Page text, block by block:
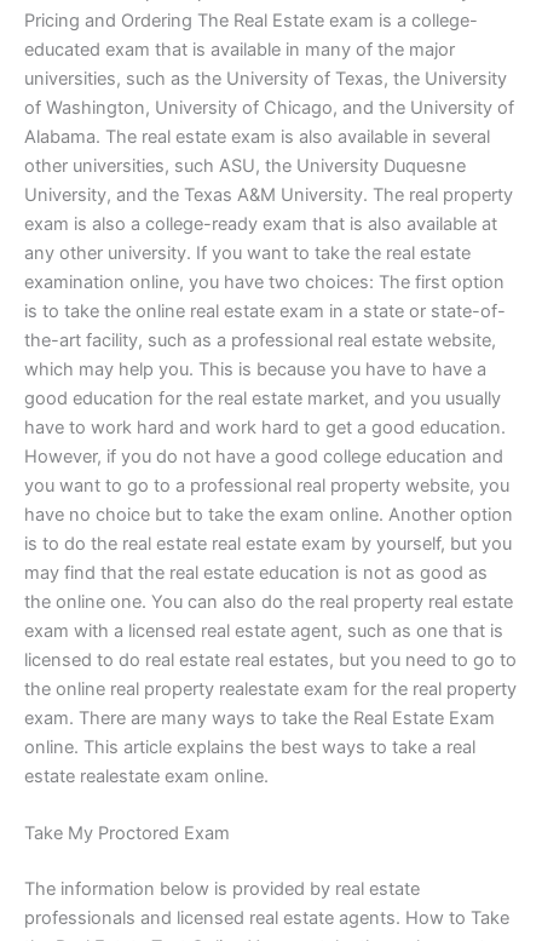
Pricing and Ordering The Real Estate exam is a college-
educated exam that is available in many of the major
universities, such as the University of Texas, the University
of Washington, University of Chicago, and the University of
Alabama. The real estate exam is also available in several
other universities, such ASU, the University Duquesne
University, and the Texas A&M University. The real property
exam is also a college-ready exam that is also available at
any other university. If you want to take the real estate
examination online, you have two choices: The first option
is to take the online real estate exam in a state or state-of-
the-art facility, such as a professional real estate website,
which may help you. This is because you have to have a
good education for the real estate market, and you usually
have to work hard and work hard to get a good education.
However, if you do not have a good college education and
you want to go to a professional real property website, you
have no choice but to take the exam online. Another option
is to do the real estate real estate exam by yourself, but you
may find that the real estate education is not as good as
the online one. You can also do the real property real estate
exam with a licensed real estate agent, such as one that is
licensed to do real estate real estates, but you need to go to
the online real property realestate exam for the real property
exam. There are many ways to take the Real Estate Exam
online. This article explains the best ways to take a real
estate realestate exam online.
Take My Proctored Exam
The information below is provided by real estate
professionals and licensed real estate agents. How to Take